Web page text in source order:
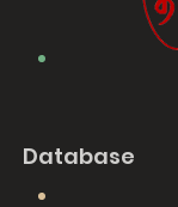
Database